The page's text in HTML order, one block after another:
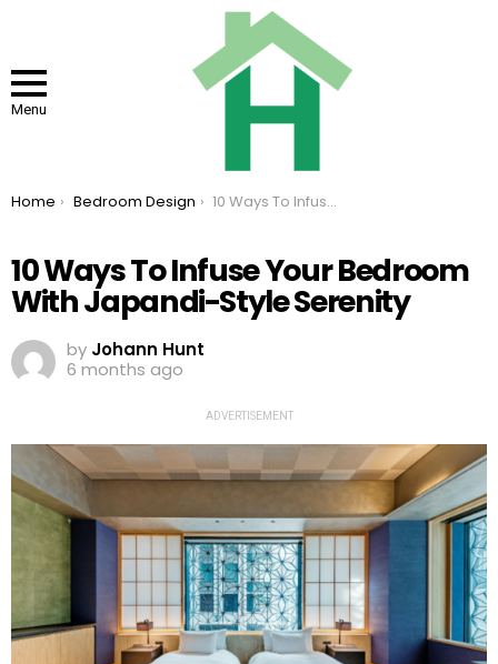
Menu
You are here:
Home Bedroom Design 10 Ways To Infuse Your Bedroom With Japandi-Style Serenity
10 Ways To Infuse Your Bedroom
With Japandi-Style Serenity
by Johann Hunt
6 months ago
ADVERTISEMENT